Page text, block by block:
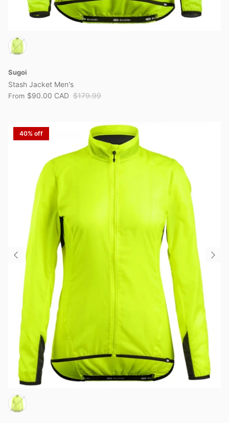
Sugoi
Stash Jacket Men's
From $90.00 CAD $179.99
40% off